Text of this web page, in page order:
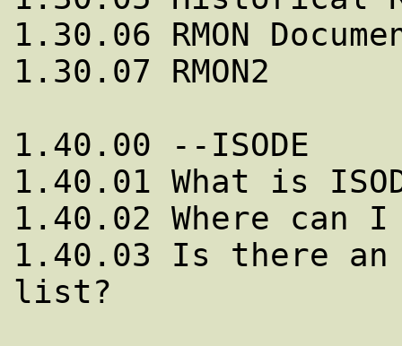
1.30.06 RMON
1.30.07 RMON2
1.40.00 --ISODE
1.40.01 What is
1.40.02 Where can I
1.40.03 Is there an
list?